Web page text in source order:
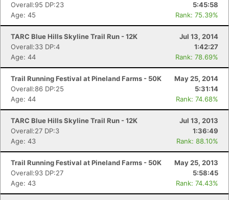
Overall:95 DP:23
5:45:58
Age: 45
Rank: 75.39%
TARC Blue Hills Skyline Trail Run - 12K
Jul 13, 2014
Overall:33 DP:4
1:42:27
Age: 44
Rank: 78.69%
Trail Running Festival at Pineland Farms - 50K
May 25, 2014
Overall:86 DP:25
5:31:14
Age: 44
Rank: 74.68%
TARC Blue Hills Skyline Trail Run - 12K
Jul 13, 2013
Overall:27 DP:3
1:36:49
Age: 43
Rank: 88.10%
Trail Running Festival at Pineland Farms - 50K
May 25, 2013
Overall:93 DP:27
5:58:45
Age: 43
Rank: 74.43%